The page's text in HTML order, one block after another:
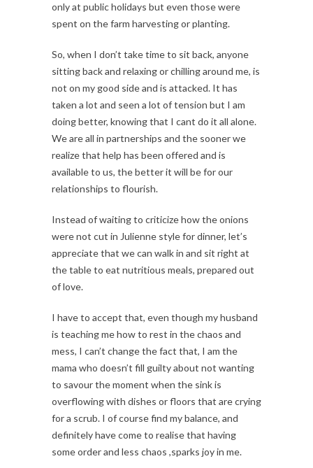
only at public holidays but even those were
spent on the farm harvesting or planting.
So, when I don’t take time to sit back, anyone
sitting back and relaxing or chilling around me, is
not on my good side and is attacked. It has
taken a lot and seen a lot of tension but I am
doing better, knowing that I cant do it all alone.
We are all in partnerships and the sooner we
realize that help has been offered and is
available to us, the better it will be for our
relationships to flourish.
Instead of waiting to criticize how the onions
were not cut in Julienne style for dinner, let’s
appreciate that we can walk in and sit right at
the table to eat nutritious meals, prepared out
of love.
I have to accept that, even though my husband
is teaching me how to rest in the chaos and
mess, I can’t change the fact that, I am the
mama who doesn’t fill guilty about not wanting
to savour the moment when the sink is
overflowing with dishes or floors that are crying
for a scrub. I of course find my balance, and
definitely have come to realise that having
some order and less chaos ,sparks joy in me.